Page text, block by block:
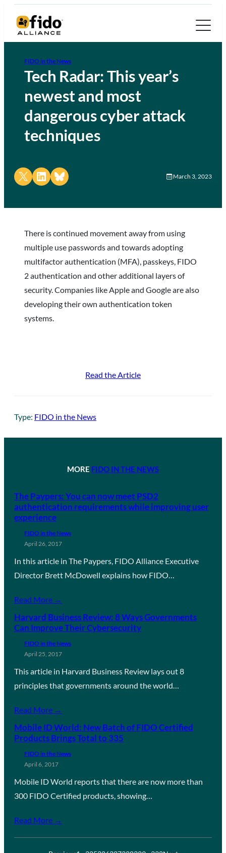
FIDO in the News
Tech Radar: This year’s
newest and most
dangerous cyber attack
techniques
Share on X Share on LinkedIn
Share on Bluesky March 3, 2023
There is continued movement away from using
multiple use passwords and towards adopting
multifactor authentication (MFA), passkeys, FIDO
2 authentication and other additional layers of
security. Companies like Apple and Google are also
developing their own authentication token
systems.
Read the Article
Type: FIDO in the News
MORE FIDO IN THE NEWS
The Paypers: You can now meet PSD2
authentication requirements while improving user
experience
FIDO in the News
April 26, 2017
In this article in The Paypers, FIDO Alliance Executive
Director Brett McDowell explains how FIDO…
Read More →
Harvard Business Review: 8 Ways Governments
Can Improve Their Cybersecurity
FIDO in the News
April 25, 2017
This article in Harvard Business Review lays out 8
principles that governments around the world…
Read More →
Mobile ID World: New Batch of FIDO Certified
Products Brings Total to 335
FIDO in the News
April 6, 2017
Mobile ID World reports that there are now more than
300 FIDO Certified products, showing…
Read More →